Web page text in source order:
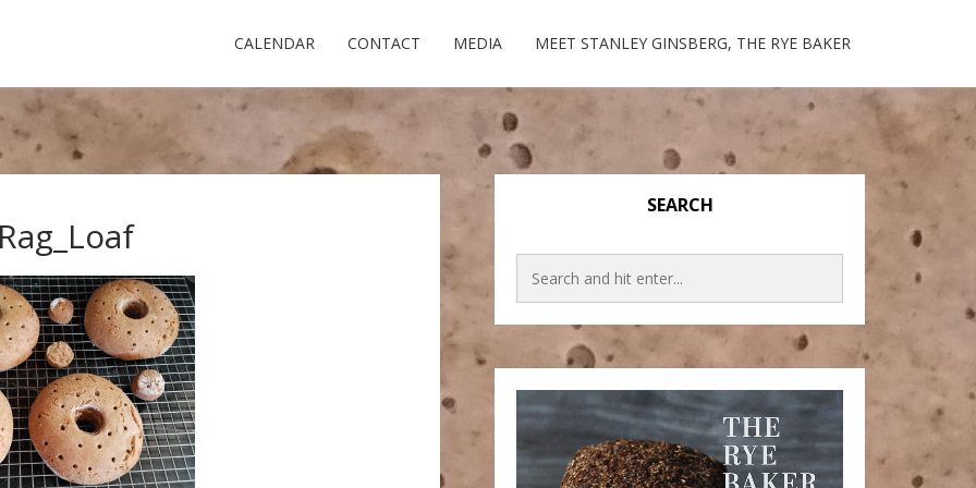
CALENDAR CONTACT MEDIA MEET STANLEY GINSBERG, THE RYE BAKER
SEARCH